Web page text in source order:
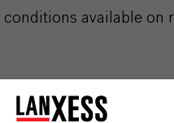
conditions available on
PRODUCT